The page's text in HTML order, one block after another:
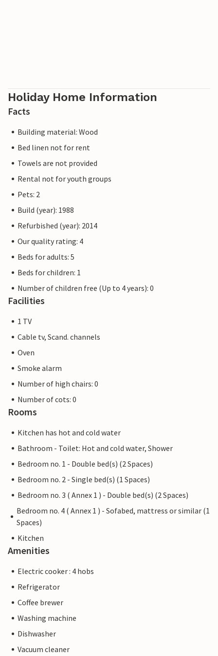
Holiday Home Information
Facts
Building material: Wood
Bed linen not for rent
Towels are not provided
Rental not for youth groups
Pets: 2
Build (year): 1988
Refurbished (year): 2014
Our quality rating: 4
Beds for adults: 5
Beds for children: 1
Number of children free (Up to 4 years): 0
Facilities
1 TV
Cable tv, Scand. channels
Oven
Smoke alarm
Number of high chairs: 0
Number of cots: 0
Rooms
Kitchen has hot and cold water
Bathroom - Toilet: Hot and cold water, Shower
Bedroom no. 1 - Double bed(s) (2 Spaces)
Bedroom no. 2 - Single bed(s) (1 Spaces)
Bedroom no. 3 ( Annex 1 ) - Double bed(s) (2 Spaces)
Bedroom no. 4 ( Annex 1 ) - Sofabed, mattress or similar (1
Spaces)
Kitchen
Amenities
Electric cooker : 4 hobs
Refrigerator
Coffee brewer
Washing machine
Dishwasher
Vacuum cleaner